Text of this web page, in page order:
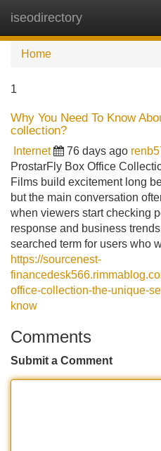
iseodirectory
Home
1
Why You Need To Know
collection?
Internet 76 days ago
ProstarFly Box Office
Films build excitement long
but the main conversation
when viewers start checking
response and business
searched term for users who
https://sourcenest-
office-collection-the-unique-
know
Comments
Submit a Comment